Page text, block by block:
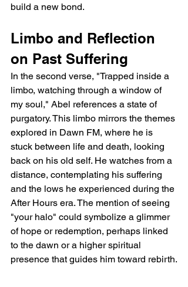
build a new bond.
Limbo and Reflection
on Past Suffering
In the second verse, "Trapped inside a
limbo, watching through a window of
my soul," Abel references a state of
purgatory. This limbo mirrors the themes
explored in Dawn FM, where he is
stuck between life and death, looking
back on his old self. He watches from a
distance, contemplating his suffering
and the lows he experienced during the
After Hours era. The mention of seeing
"your halo" could symbolize a glimmer
of hope or redemption, perhaps linked
to the dawn or a higher spiritual
presence that guides him toward rebirth.